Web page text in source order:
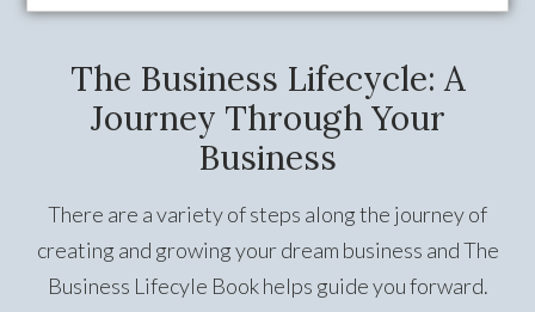
The Business Lifecycle: A
Journey Through Your
Business
There are a variety of steps along the journey of
creating and growing your dream business and The
Business Lifecyle Book helps guide you forward.